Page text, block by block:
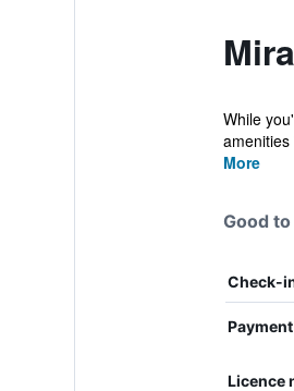
While
More
Good
Check-
Licence